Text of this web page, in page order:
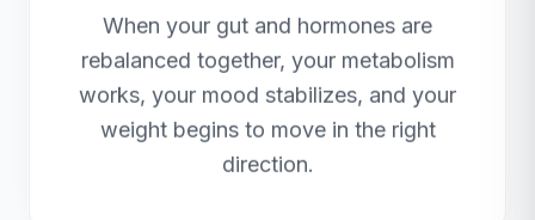
When your gut and hormones are
rebalanced together, your metabolism
works, your mood stabilizes, and your
weight begins to move in the right
direction.